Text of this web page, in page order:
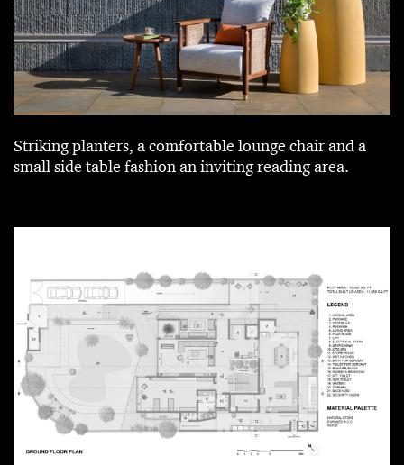
Striking planters, a comfortable lounge chair and a
small side table fashion an inviting reading area.